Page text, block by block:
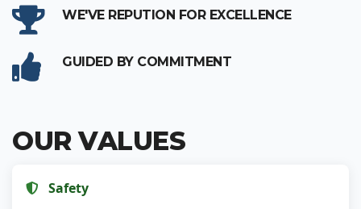
WE'VE REPUTION FOR EXCELLENCE
GUIDED BY COMMITMENT
OUR VALUES
Safety